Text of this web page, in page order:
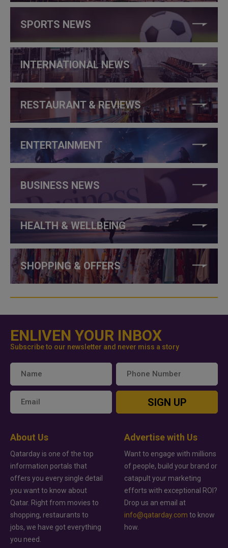
SPORTS NEWS
INTERNATIONAL NEWS
RESTAURANT & REVIEWS
ENTERTAINMENT
BUSINESS NEWS
HEALTH & WELLBEING
SHOPPING & OFFERS
ENLIVEN YOUR INBOX
Subscribe to our newsletter and never miss a story
SIGN UP
About Us
Qatarday is one of the top
information portals that
offers you every single detail
you want to know about
Qatar. Right from movies to
shopping, restaurants to
jobs, we have got everything
you need.
Advertise with Us
Want to engage with millions
of people, build your brand or
catapult your marketing
efforts with exceptional ROI?
Drop us an email at
info@qatarday.com to know
how.